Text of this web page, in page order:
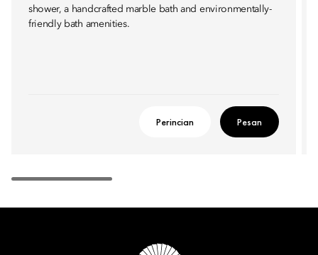
shower, a handcrafted marble bath and environmentally-
friendly bath amenities.
Perincian Pesan